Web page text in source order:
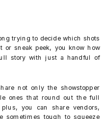
trying to decide which shots
sneak peek, you know how
story with just a handful of
not only the showstopper
ones that round out the full
you can share vendors,
sometimes tough to squeeze